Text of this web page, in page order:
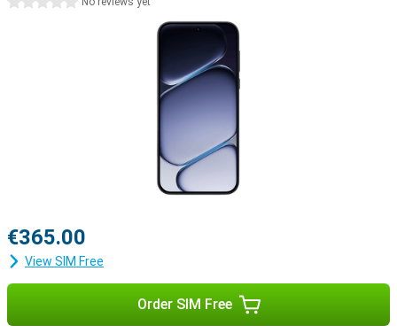
Why choose the OnePlus Nord CE6?
The OnePlus Nord CE6 combines exceptionally long battery life
with powerful performance, a smooth AMOLED screen and smart
AI features. The versatile cameras capture every moment in crisp
4K quality, and thanks to the sturdy build, you can take the
fast Snapdragon processor and the user-friendly OxygenOS 16,
and you have a complete smartphone that’s ready for work,
entertainment and everything in between.
€365.00
View SIM Free
Order SIM Free